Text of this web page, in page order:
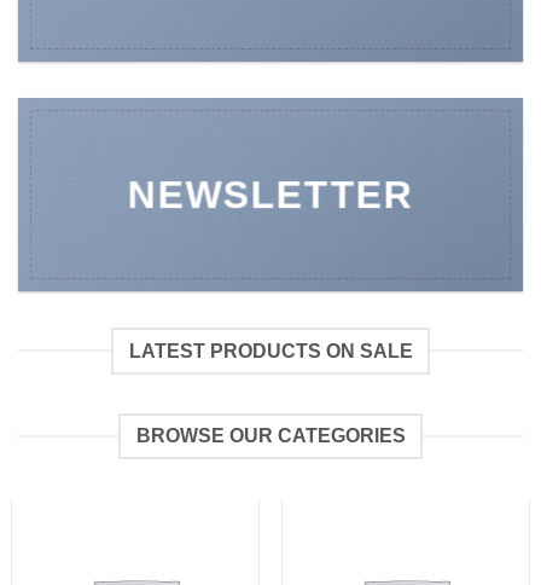
NEWSLETTER
LATEST PRODUCTS ON SALE
BROWSE OUR CATEGORIES